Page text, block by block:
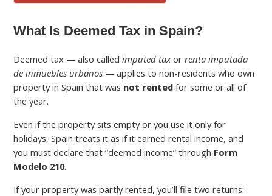
What Is Deemed Tax in Spain?
Deemed tax — also calledimputed taxorrenta imputada
de inmuebles urbanos — applies to non-residents who own
property in Spain that was not rented for some or all of
the year.
Even if the property sits empty or you use it only for
holidays, Spain treats it as if it earned rental income, and
you must declare that “deemed income” through Form
Modelo 210.
If your property was partly rented, you’ll file two returns: